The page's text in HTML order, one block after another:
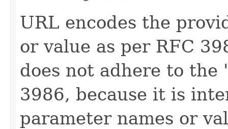
URL encodes the
or value as per RFC
does not adhere to
3986, because it is
parameter names or